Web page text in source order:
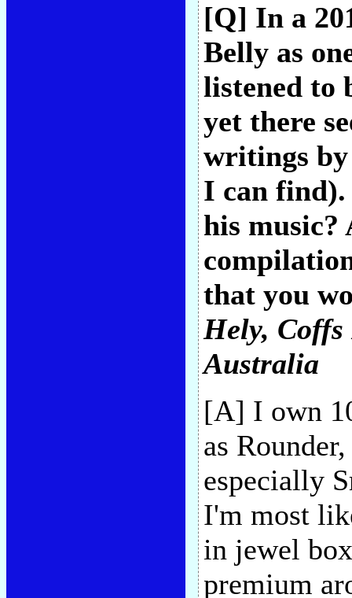
[Q] In a
Belly as
listened to
yet there
writings
I can find).
his music?
that you
Hely, Coffs
Australia
[A] I own
as
especially
I'm most
in jewel
premium